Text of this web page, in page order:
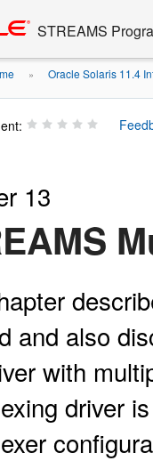
STREAMS
» Oracle Solaris 11.4
13
and also
with
driver